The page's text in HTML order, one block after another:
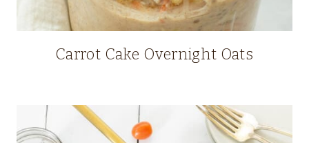
Carrot Cake Overnight Oats